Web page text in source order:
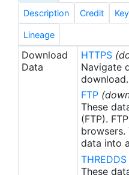
In-Situ ship and buoy
NCEP Traditional
the NCEI merged TAC
the Representation
increase of buoy data
SST biases; 2)
SST data as well, for
SST biases; 3)
and NOAA-19 to
removing degraded
buoy SST corrections
5) Revised sea-ice-
Description Credit
Lineage
Download
Data
HTTPS
Navigate
download.
FTP
These
(FTP).
data into
THREDDS
These